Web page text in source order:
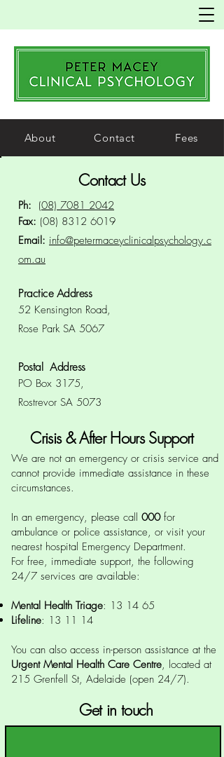
About Contact Fees
Contact Us
Fax: (08) 8312 6019
Email: info@petermaceyclinicalpsychology.c
om.au
Ph: (08) 7081 2042
Practice Address
52 Kensington Road,
Rose Park SA 5067
Postal Address
PO Box 3175,
Rostrevor SA 5073
Crisis & After Hours Support
We are not an emergency or crisis service and
cannot provide immediate assistance in these
circumstances.
In an emergency, please call 000for
ambulance or police assistance, or visit your
nearest hospital Emergency Department.
For free, immediate support, the following
24/7 services are available:
Mental Health Triage: 13 14 65
Lifeline: 13 11 14
You can also access in-person assistance at the
Urgent Mental Health Care Centre, located at
215 Grenfell St, Adelaide (open 24/7).
Get in touch